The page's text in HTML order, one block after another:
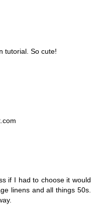
tutorial. So cute!
if I had to choose it would
linens and all things 50s.